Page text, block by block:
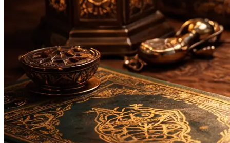
Bachelor Masters
Da'wah and Islamic Studies